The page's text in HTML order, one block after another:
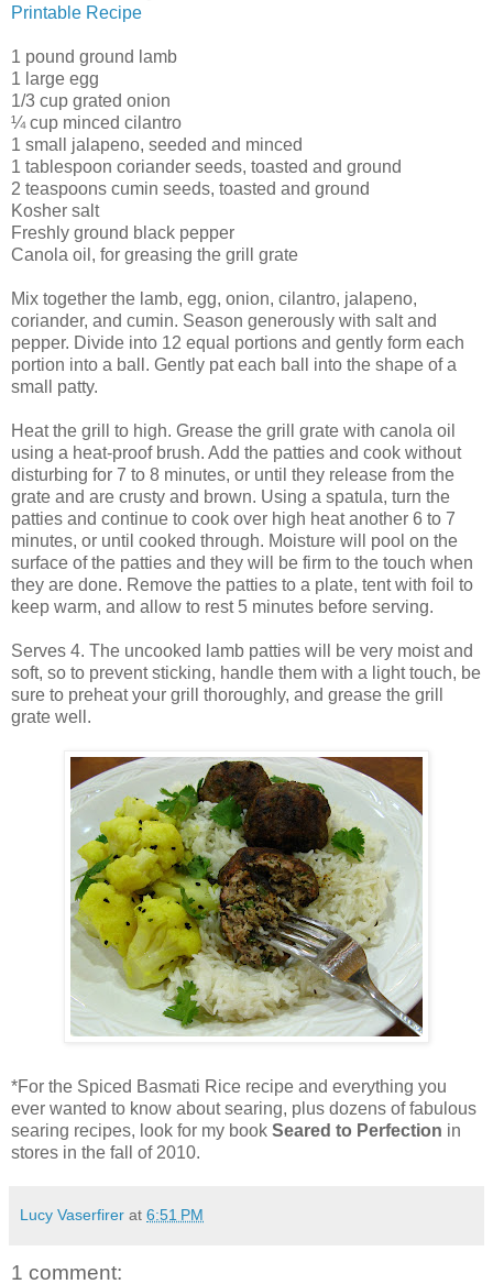
Printable Recipe
1 pound ground lamb
1 large egg
1/3 cup grated onion
¼ cup minced cilantro
1 small jalapeno, seeded and minced
1 tablespoon coriander seeds, toasted and ground
2 teaspoons cumin seeds, toasted and ground
Kosher salt
Freshly ground black pepper
Canola oil, for greasing the grill grate
Mix together the lamb, egg, onion, cilantro, jalapeno,
coriander, and cumin. Season generously with salt and
pepper. Divide into 12 equal portions and gently form each
portion into a ball. Gently pat each ball into the shape of a
small patty.
Heat the grill to high. Grease the grill grate with canola oil
using a heat-proof brush. Add the patties and cook without
disturbing for 7 to 8 minutes, or until they release from the
grate and are crusty and brown. Using a spatula, turn the
patties and continue to cook over high heat another 6 to 7
minutes, or until cooked through. Moisture will pool on the
surface of the patties and they will be firm to the touch when
they are done. Remove the patties to a plate, tent with foil to
keep warm, and allow to rest 5 minutes before serving.
Serves 4. The uncooked lamb patties will be very moist and
soft, so to prevent sticking, handle them with a light touch, be
sure to preheat your grill thoroughly, and grease the grill
grate well.
*For the Spiced Basmati Rice recipe and everything you
ever wanted to know about searing, plus dozens of fabulous
searing recipes, look for my book Seared to Perfection in
stores in the fall of 2010.
Lucy Vaserfirer at 6:51 PM
1 comment: